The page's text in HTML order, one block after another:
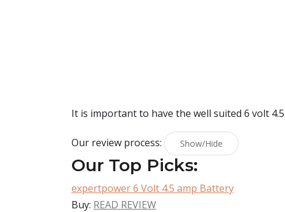
It is important to have the well suited 6 volt
Our review process: Show/Hide
Our Top Picks:
expertpower 6 Volt 4.5 amp Battery
Buy: READ REVIEW